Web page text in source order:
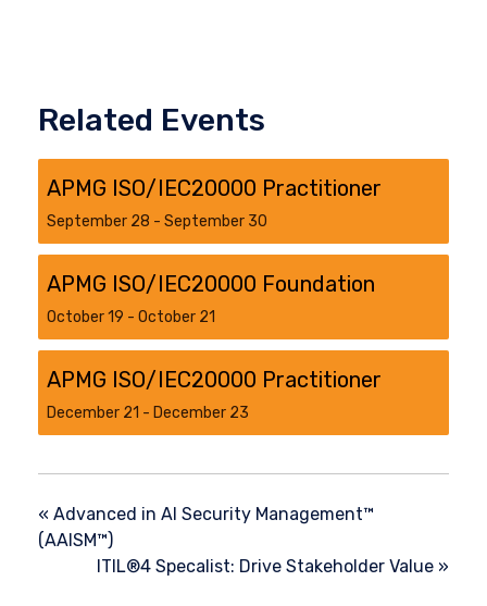
Related Events
APMG ISO/IEC20000 Practitioner
September 28 - September 30
APMG ISO/IEC20000 Foundation
October 19 - October 21
APMG ISO/IEC20000 Practitioner
December 21 - December 23
« Advanced in AI Security Management™
(AAISM™)
ITIL®4 Specalist: Drive Stakeholder Value »